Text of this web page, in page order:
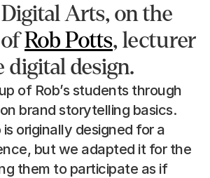
Arts, on the
Rob Potts, lecturer
digital design.
of Rob’s students through
brand storytelling basics.
originally designed for a
but we adapted it for the
them to participate as if